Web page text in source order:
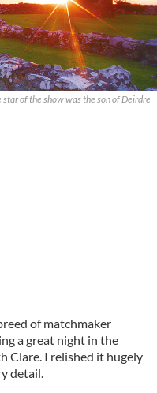
of the show was the son of Deirdre
of matchmaker
a great night in the
Clare. I relished it hugely
detail.